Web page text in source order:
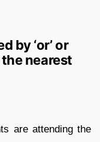
by ‘or’ or
the nearest
are attending the